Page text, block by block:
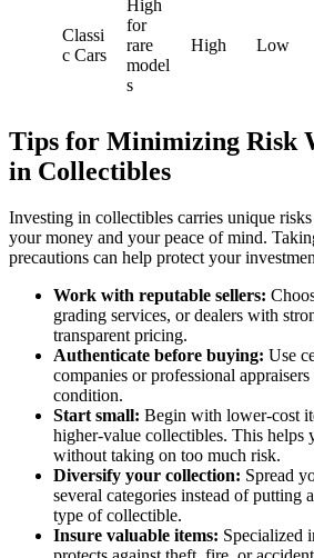
Classi
c Cars
High
for
rare
model
s
High Low
Tips for Minimizing Risk
in Collectibles
Investing in collectibles carries unique
your money and your peace of mind.
precautions can help protect your
Work with reputable sellers:
grading services, or dealers with
transparent pricing.
Authenticate before buying: Use
companies or professional
condition.
Start small: Begin with lower-cost
higher-value collectibles. This helps
without taking on too much risk.
Diversify your collection: Spread
several categories instead of putting
type of collectible.
Insure valuable items: Specialized